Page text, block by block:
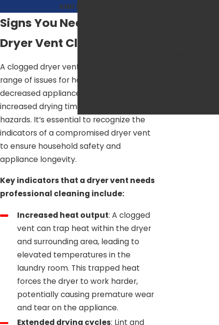
can love.
Signs You Need Your
Dryer Vent Cleaned
A clogged dryer vent can present a
range of issues for homeowners, from
decreased appliance efficiency and
increased drying times to potential fire
hazards. It’s essential to recognize the
indicators of a compromised dryer vent
to ensure household safety and
appliance longevity.
Key indicators that a dryer vent needs
professional cleaning include:
Increased heat output: A clogged
vent can trap heat within the dryer
and surrounding area, leading to
elevated temperatures in the
laundry room. This trapped heat
forces the dryer to work harder,
potentially causing premature wear
and tear on the appliance.
Extended drying cycles: Lint and